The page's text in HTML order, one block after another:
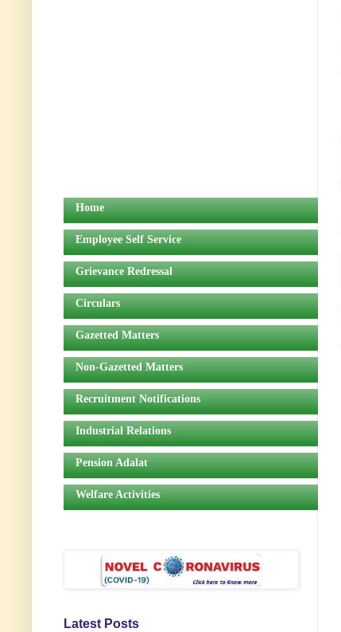
Home
Employee Self Service
Grievance Redressal
Circulars
Gazetted Matters
Non-Gazetted Matters
Recruitment Notifications
Industrial Relations
Pension Adalat
Welfare Activities
Latest Posts